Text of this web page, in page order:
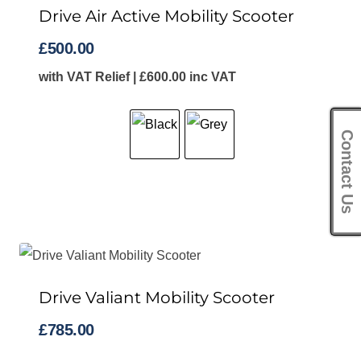
to
Drive Air Active Mobility Scooter
£500.00
with VAT Relief | £600.00 inc VAT
Drive Valiant Mobility Scooter
£785.00
Contact Us